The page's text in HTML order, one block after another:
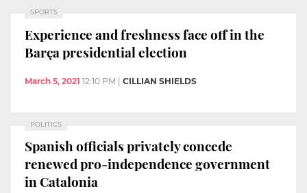
SPORTS
Experience and freshness face off in the
Barça presidential election
March 5, 2021 12:10 PM | CILLIAN SHIELDS
POLITICS
Spanish officials privately concede
renewed pro-independence government
in Catalonia